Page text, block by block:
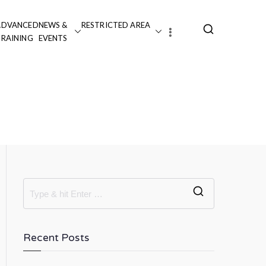
NEWS &
EVENTS
RESTRICTED AREA
Recent Posts